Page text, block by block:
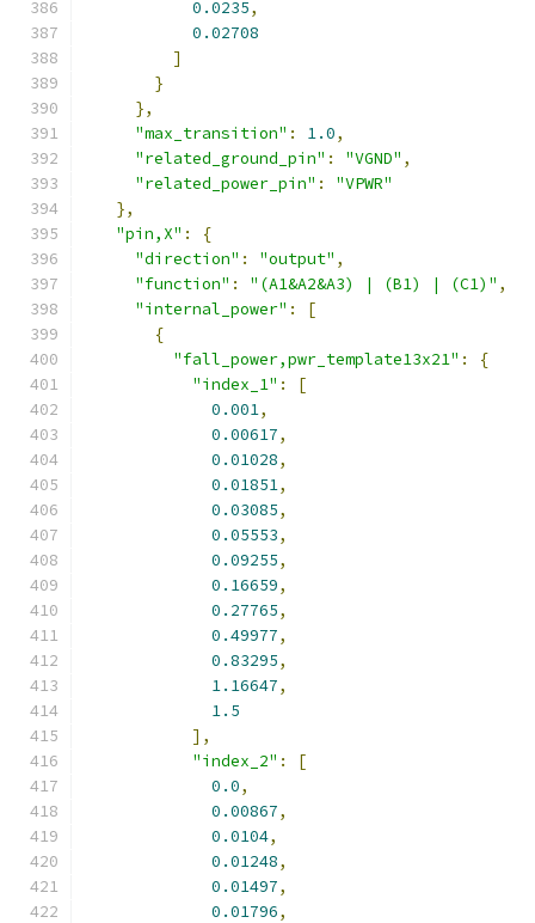
0.0235,
0.02708
]
}
},
"max_transition" : 1.0,
"related_ground_pin" : "VGND" ,
"related_power_pin" :
"VPWR"
},
"pin,X" :
{
"direction" : "output" ,
"function" : "(A1&A2&A3) | (B1) | (C1)" ,
"internal_power" :
[
{
"fall_power,pwr_template13x21" :
{
"index_1" :
[
0.001,
0.00617,
0.01028,
0.01851,
0.03085,
0.05553,
0.09255,
0.16659,
0.27765,
0.49977,
0.83295,
1.16647,
1.5
],
"index_2" :
[
0.0,
0.00867,
0.0104,
0.01248,
0.01497,
0.01796,